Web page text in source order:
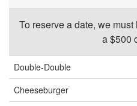
To reserve a date, we
a $500
Double-Double
Cheeseburger